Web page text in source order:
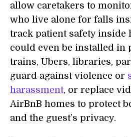
allow caretakers to
who live alone for falls
track patient safety inside
could even be installed in
trains, Ubers, libraries,
guard against violence or
harassment, or replace
AirBnB homes to protect
and the guest’s privacy.